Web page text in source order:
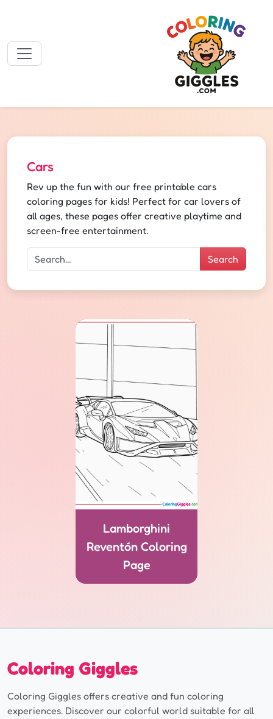
Cars
Rev up the fun with our free printable cars
coloring pages for kids! Perfect for car lovers of
all ages, these pages offer creative playtime and
screen-free entertainment.
Search
Lamborghini
Reventón Coloring
Page
Coloring Giggles
Coloring Giggles offers creative and fun coloring
experiences. Discover our colorful world suitable for all